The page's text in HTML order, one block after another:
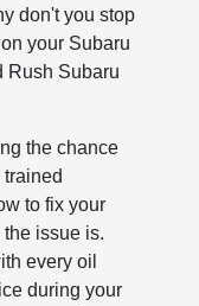
don't you stop
your Subaru
Rush Subaru
the chance
to fix your
issue is.
every oil
during your